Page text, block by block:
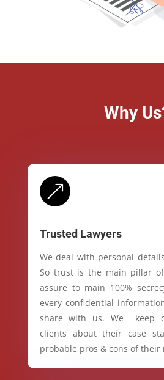
Why
&
Trusted Lawyers
We deal with personal
So trust is the main pillar
assure to main 100%
every confidential
share with us. We keep
clients about their case
probable pros & cons of their